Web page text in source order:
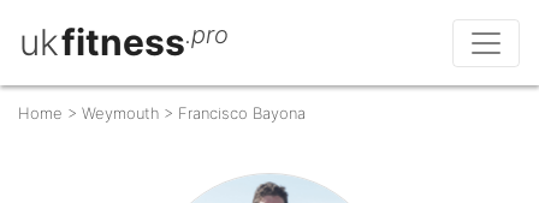
ukfitness.pro
Home > Weymouth > Francisco Bayona